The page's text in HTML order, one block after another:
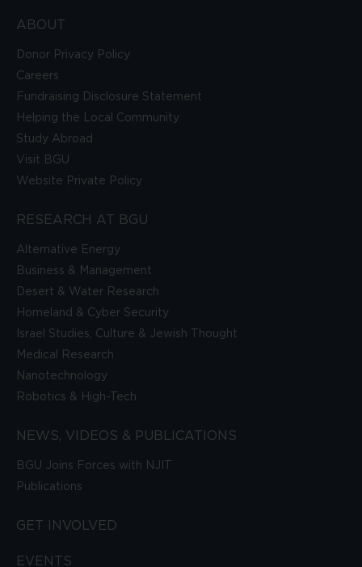
ABOUT
Donor Privacy Policy
Careers
Fundraising Disclosure Statement
Helping the Local Community
Study Abroad
Visit BGU
Website Private Policy
RESEARCH AT BGU
Alternative Energy
Business & Management
Desert & Water Research
Homeland & Cyber Security
Israel Studies, Culture & Jewish Thought
Medical Research
Nanotechnology
Robotics & High-Tech
NEWS, VIDEOS & PUBLICATIONS
BGU Joins Forces with NJIT
Publications
GET INVOLVED
EVENTS